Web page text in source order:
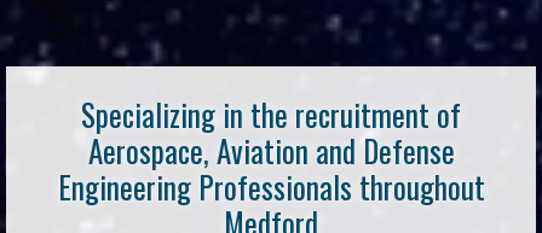
Specializing in the recruitment of
Aerospace, Aviation and Defense
Engineering Professionals throughout
Medford